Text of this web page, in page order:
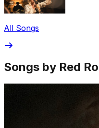
All Songs
Songs by Red